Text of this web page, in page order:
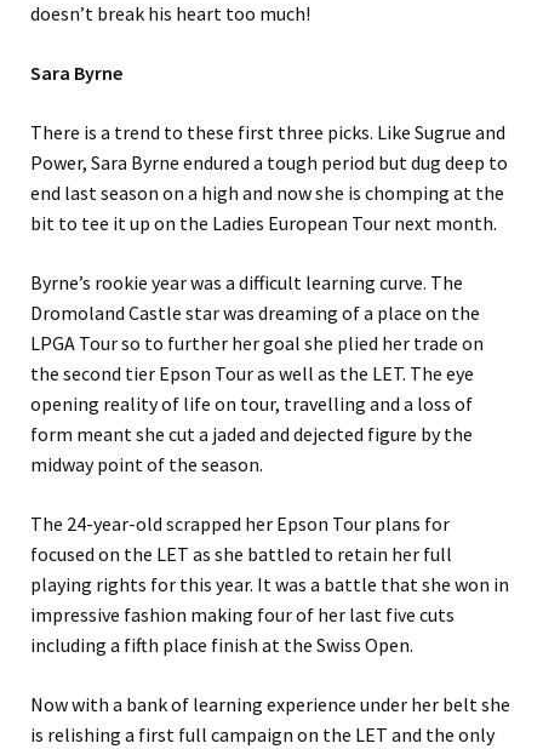
doesn’t break his heart too much!
Sara Byrne
There is a trend to these first three picks. Like Sugrue and
Power, Sara Byrne endured a tough period but dug deep to
end last season on a high and now she is chomping at the
bit to tee it up on the Ladies European Tour next month.
Byrne’s rookie year was a difficult learning curve. The
Dromoland Castle star was dreaming of a place on the
LPGA Tour so to further her goal she plied her trade on
the second tier Epson Tour as well as the LET. The eye
opening reality of life on tour, travelling and a loss of
form meant she cut a jaded and dejected figure by the
midway point of the season.
The 24-year-old scrapped her Epson Tour plans for
focused on the LET as she battled to retain her full
playing rights for this year. It was a battle that she won in
impressive fashion making four of her last five cuts
including a fifth place finish at the Swiss Open.
Now with a bank of learning experience under her belt she
is relishing a first full campaign on the LET and the only